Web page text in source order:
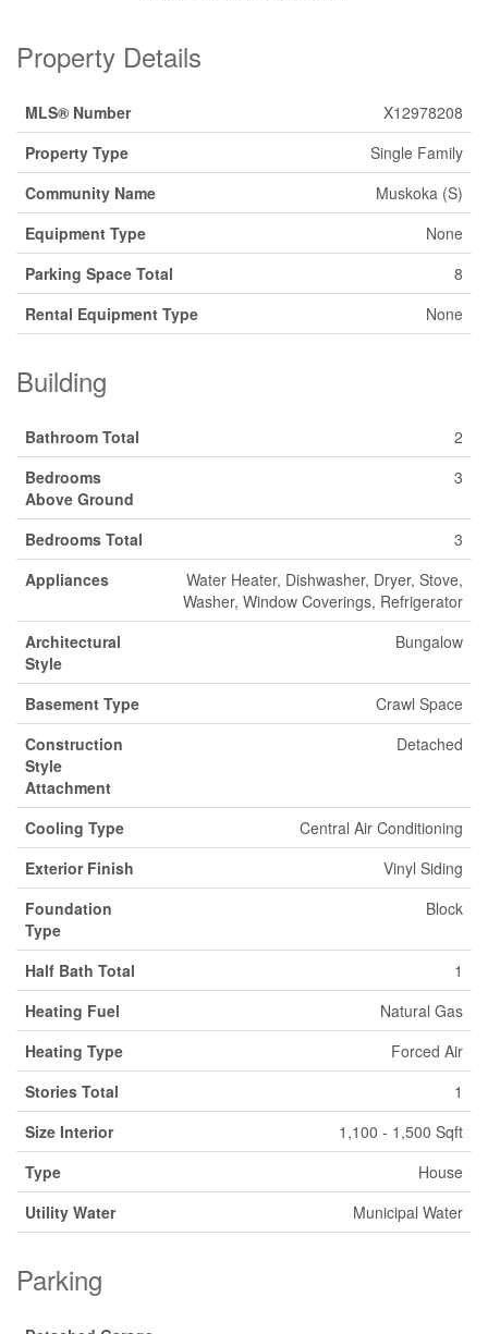
Property Details
MLS® Number
X12978208
Property Type
Single Family
Community Name
Muskoka (S)
Equipment Type
None
Parking Space Total
8
Rental Equipment Type
None
Building
Bathroom Total
2
Bedrooms
Above Ground
3
Bedrooms Total
3
Appliances
Water Heater, Dishwasher, Dryer, Stove,
Washer, Window Coverings, Refrigerator
Architectural
Style
Bungalow
Basement Type
Crawl Space
Construction
Style
Attachment
Detached
Cooling Type
Central Air Conditioning
Exterior Finish
Vinyl Siding
Foundation
Type
Block
Half Bath Total
1
Heating Fuel
Natural Gas
Heating Type
Forced Air
Stories Total
1
Size Interior
1,100 - 1,500 Sqft
Type
House
Utility Water
Municipal Water
Parking